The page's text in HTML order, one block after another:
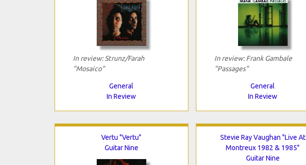
In review: Strunz/Farah
"Mosaico"
General
In Review
In review: Frank Gambale
"Passages"
General
In Review
Vertu "Vertu"
Guitar Nine
Stevie Ray Vaughan "Live At
Montreux 1982 & 1985"
Guitar Nine